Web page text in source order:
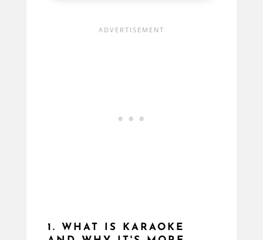
1. WHAT IS KARAOKE